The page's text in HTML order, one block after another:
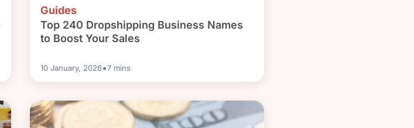
Guides
Top 240 Dropshipping Business Names
to Boost Your Sales
10 January, 2026•7 mins